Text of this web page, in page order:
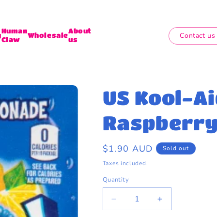
Human
Claw
Wholesale
About
us
Contact us
US Kool-
Regular
price
$1.90 AUD
Sold out
Taxes included.
Quantity
Quantity
Decrease
quantity
Increase
quantity